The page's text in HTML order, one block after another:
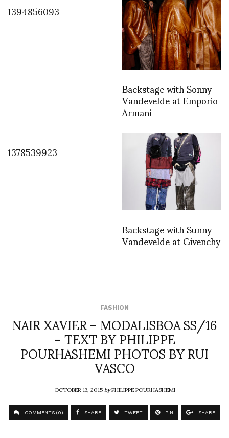
1394856093
Backstage with Sonny
Vandevelde at Emporio
Armani
1378539923
Backstage with Sunny
Vandevelde at Givenchy
FASHION
NAIR XAVIER – MODALISBOA SS/16
– TEXT BY PHILIPPE
POURHASHEMI PHOTOS BY RUI
VASCO
OCTOBER 13, 2015byPHILIPPE POURHASHEMI
COMMENTS (0) SHARE TWEET PIN SHARE